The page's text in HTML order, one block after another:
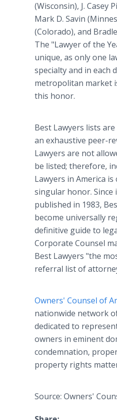
(Wisconsin), J. Casey
Mark D. Savin
(Colorado), and
The "Lawyer of the
unique, as only one
specialty and in each
metropolitan market
this honor.
Best Lawyers lists
an exhaustive peer-
Lawyers are not
be listed; therefore,
Lawyers in America is
singular honor. Since
published in 1983,
become universally
definitive guide to
Corporate Counsel
Best Lawyers "the
referral list of
Owners' Counsel of
nationwide network
dedicated to
owners in eminent
condemnation,
property rights
Source: Owners'